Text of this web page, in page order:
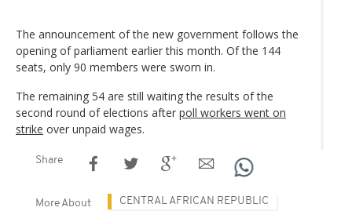
The announcement of the new government follows the
opening of parliament earlier this month. Of the 144
seats, only 90 members were sworn in.
The remaining 54 are still waiting the results of the
second round of elections after poll workers went on
strike over unpaid wages.
Share
More About CENTRAL AFRICAN REPUBLIC